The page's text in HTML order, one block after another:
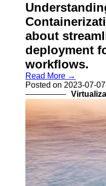
Contact
About
Us
Write
for Us
about
deployment
workflows.
Read More →
Posted on 2023-07-